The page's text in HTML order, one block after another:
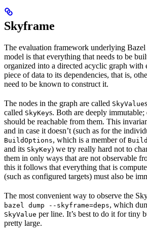
Skyframe
The evaluation framework underlying
model is that everything that needs to be
organized into a directed acyclic graph with
piece of data to its dependencies, that is,
need to be known to construct it.
The nodes in the graph are called SkyValue
called SkyKeys. Both are deeply
should be reachable from them. This
and in case it doesn’t (such as for the
BuildOptions, which is a member of
and its SkyKey) we try really hard not to
them in only ways that are not observable
this it follows that everything that is
(such as configured targets) must also be
The most convenient way to observe the
bazel dump --skyframe=deps, which
SkyValue per line. It’s best to do it for tiny
pretty large.